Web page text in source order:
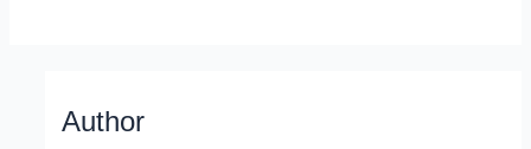
Author